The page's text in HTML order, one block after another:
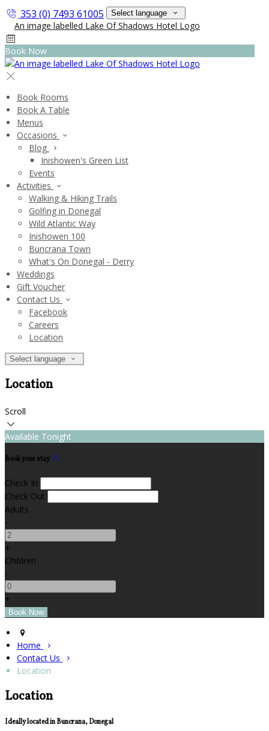
353 (0) 7493 61005 Select language
Book Now
Book Rooms
Book A Table
Menus
Occasions
Blog
Inishowen's Green List
Events
Activities
Walking & Hiking Trails
Golfing in Donegal
Wild Atlantic Way
Inishowen 100
Buncrana Town
What's On Donegal - Derry
Weddings
Gift Voucher
Contact Us
Facebook
Careers
Location
Select language
Location
Scroll
Available Tonight
Book your stay
Check In
Check Out
Adults
-
+
Children
-
+
Home
Contact Us
Location
Location
Ideally located in Buncrana, Donegal